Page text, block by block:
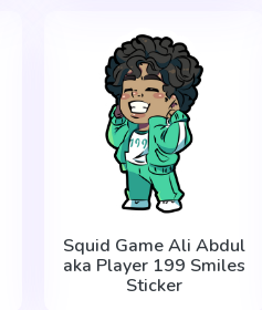
Squid Game Ali Abdul
aka Player 199 Smiles
Sticker